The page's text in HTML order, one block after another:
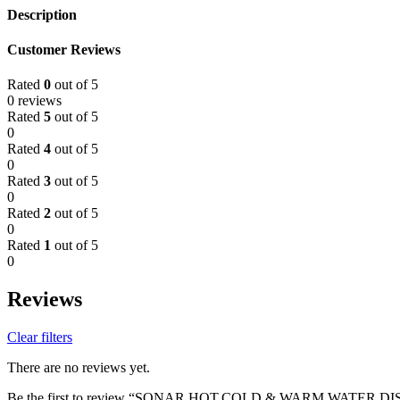
Description
Customer Reviews
Rated 0 out of 5
0 reviews
Rated 5 out of 5
0
Rated 4 out of 5
0
Rated 3 out of 5
0
Rated 2 out of 5
0
Rated 1 out of 5
0
Reviews
Clear filters
There are no reviews yet.